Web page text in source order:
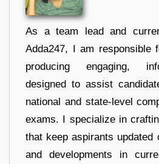
As a team lead and
Adda247, I am responsible
producing engaging,
designed to assist
national and state-level
exams. I specialize in
that keep aspirants updated
and developments in